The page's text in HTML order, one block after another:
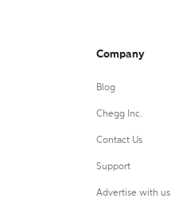
Company
Blog
Chegg Inc.
Contact Us
Support
Advertise with us